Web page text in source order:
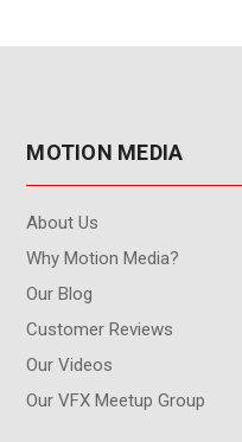
MOTION MEDIA
About Us
Why Motion Media?
Our Blog
Customer Reviews
Our Videos
Our VFX Meetup Group